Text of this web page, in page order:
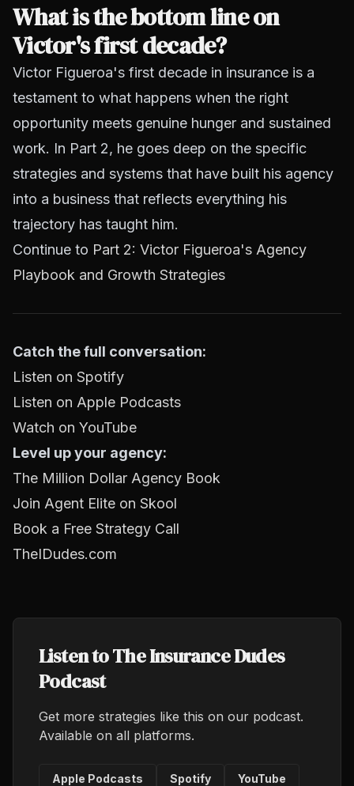
What is the bottom line on
Victor's first decade?
Victor Figueroa's first decade in insurance is a
testament to what happens when the right
opportunity meets genuine hunger and sustained
work. In Part 2, he goes deep on the specific
strategies and systems that have built his agency
into a business that reflects everything his
trajectory has taught him.
Continue to Part 2: Victor Figueroa's Agency
Playbook and Growth Strategies
Catch the full conversation:
Listen on Spotify
Listen on Apple Podcasts
Watch on YouTube
Level up your agency:
The Million Dollar Agency Book
Join Agent Elite on Skool
Book a Free Strategy Call
TheIDudes.com
Listen to The Insurance Dudes
Podcast
Get more strategies like this on our podcast.
Available on all platforms.
Apple Podcasts Spotify YouTube